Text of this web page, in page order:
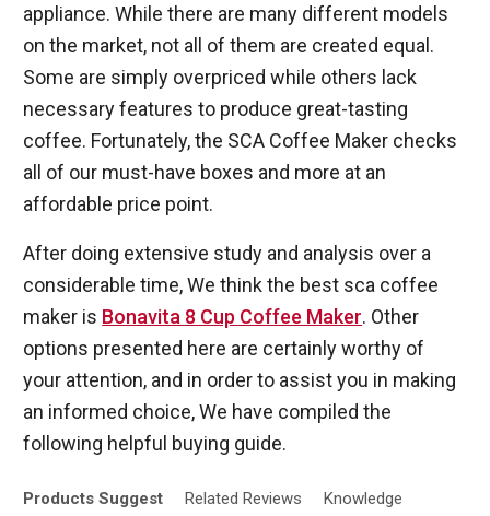
appliance. While there are many different models
on the market, not all of them are created equal.
Some are simply overpriced while others lack
necessary features to produce great-tasting
coffee. Fortunately, the SCA Coffee Maker checks
all of our must-have boxes and more at an
affordable price point.
After doing extensive study and analysis over a
considerable time, We think the best sca coffee
maker is Bonavita 8 Cup Coffee Maker. Other
options presented here are certainly worthy of
your attention, and in order to assist you in making
an informed choice, We have compiled the
following helpful buying guide.
ProductsSuggest RelatedReviews Knowledge